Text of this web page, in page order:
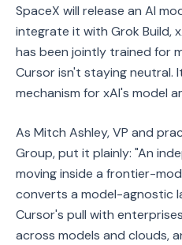
SpaceX will release an AI
integrate it with Grok Build,
has been jointly trained for
Cursor isn't staying neutral.
mechanism for xAI's model
As Mitch Ashley, VP and
Group, put it plainly: "An
moving inside a frontier-
converts a model-agnostic
Cursor's pull with
across models and clouds,